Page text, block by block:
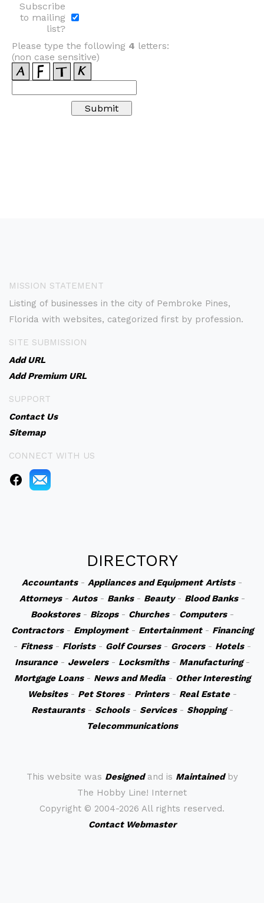
Subscribe
to mailing
list?
Please type the following 4 letters:
(non case sensitive)
MISSION STATEMENT
Listing of businesses in the city of Pembroke Pines,
Florida with websites, categorized first by profession.
SITE SUBMISSION
Add URL
Add Premium URL
SUPPORT
Contact Us
Sitemap
CONNECT WITH US
DIRECTORY
Accountants- Appliances and Equipment Artists-
Attorneys- Autos- Banks- Beauty- Blood Banks-
Bookstores- Bizops- Churches- Computers-
Contractors- Employment- Entertainment- Financing
- Fitness- Florists- Golf Courses- Grocers- Hotels-
Insurance- Jewelers- Locksmiths- Manufacturing-
Mortgage Loans- News and Media- Other Interesting
Websites- Pet Stores- Printers- Real Estate-
Restaurants- Schools- Services- Shopping-
Telecommunications
This website was Designedand is Maintainedby
The Hobby Line! Internet
Copyright © 2004-2026 All rights reserved.
Contact Webmaster